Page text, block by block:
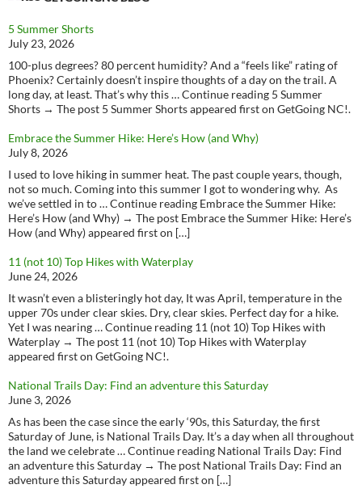
5 Summer Shorts
July 23, 2026
100-plus degrees? 80 percent humidity? And a “feels like” rating of
Phoenix? Certainly doesn’t inspire thoughts of a day on the trail. A
long day, at least. That’s why this … Continue reading 5 Summer
Shorts → The post 5 Summer Shorts appeared first on GetGoing NC!.
Embrace the Summer Hike: Here’s How (and Why)
July 8, 2026
I used to love hiking in summer heat. The past couple years, though,
not so much. Coming into this summer I got to wondering why. As
we’ve settled in to … Continue reading Embrace the Summer Hike:
Here’s How (and Why) → The post Embrace the Summer Hike: Here’s
How (and Why) appeared first on […]
11 (not 10) Top Hikes with Waterplay
June 24, 2026
It wasn’t even a blisteringly hot day, It was April, temperature in the
upper 70s under clear skies. Dry, clear skies. Perfect day for a hike.
Yet I was nearing … Continue reading 11 (not 10) Top Hikes with
Waterplay → The post 11 (not 10) Top Hikes with Waterplay
appeared first on GetGoing NC!.
National Trails Day: Find an adventure this Saturday
June 3, 2026
As has been the case since the early ‘90s, this Saturday, the first
Saturday of June, is National Trails Day. It’s a day when all throughout
the land we celebrate … Continue reading National Trails Day: Find
an adventure this Saturday → The post National Trails Day: Find an
adventure this Saturday appeared first on […]